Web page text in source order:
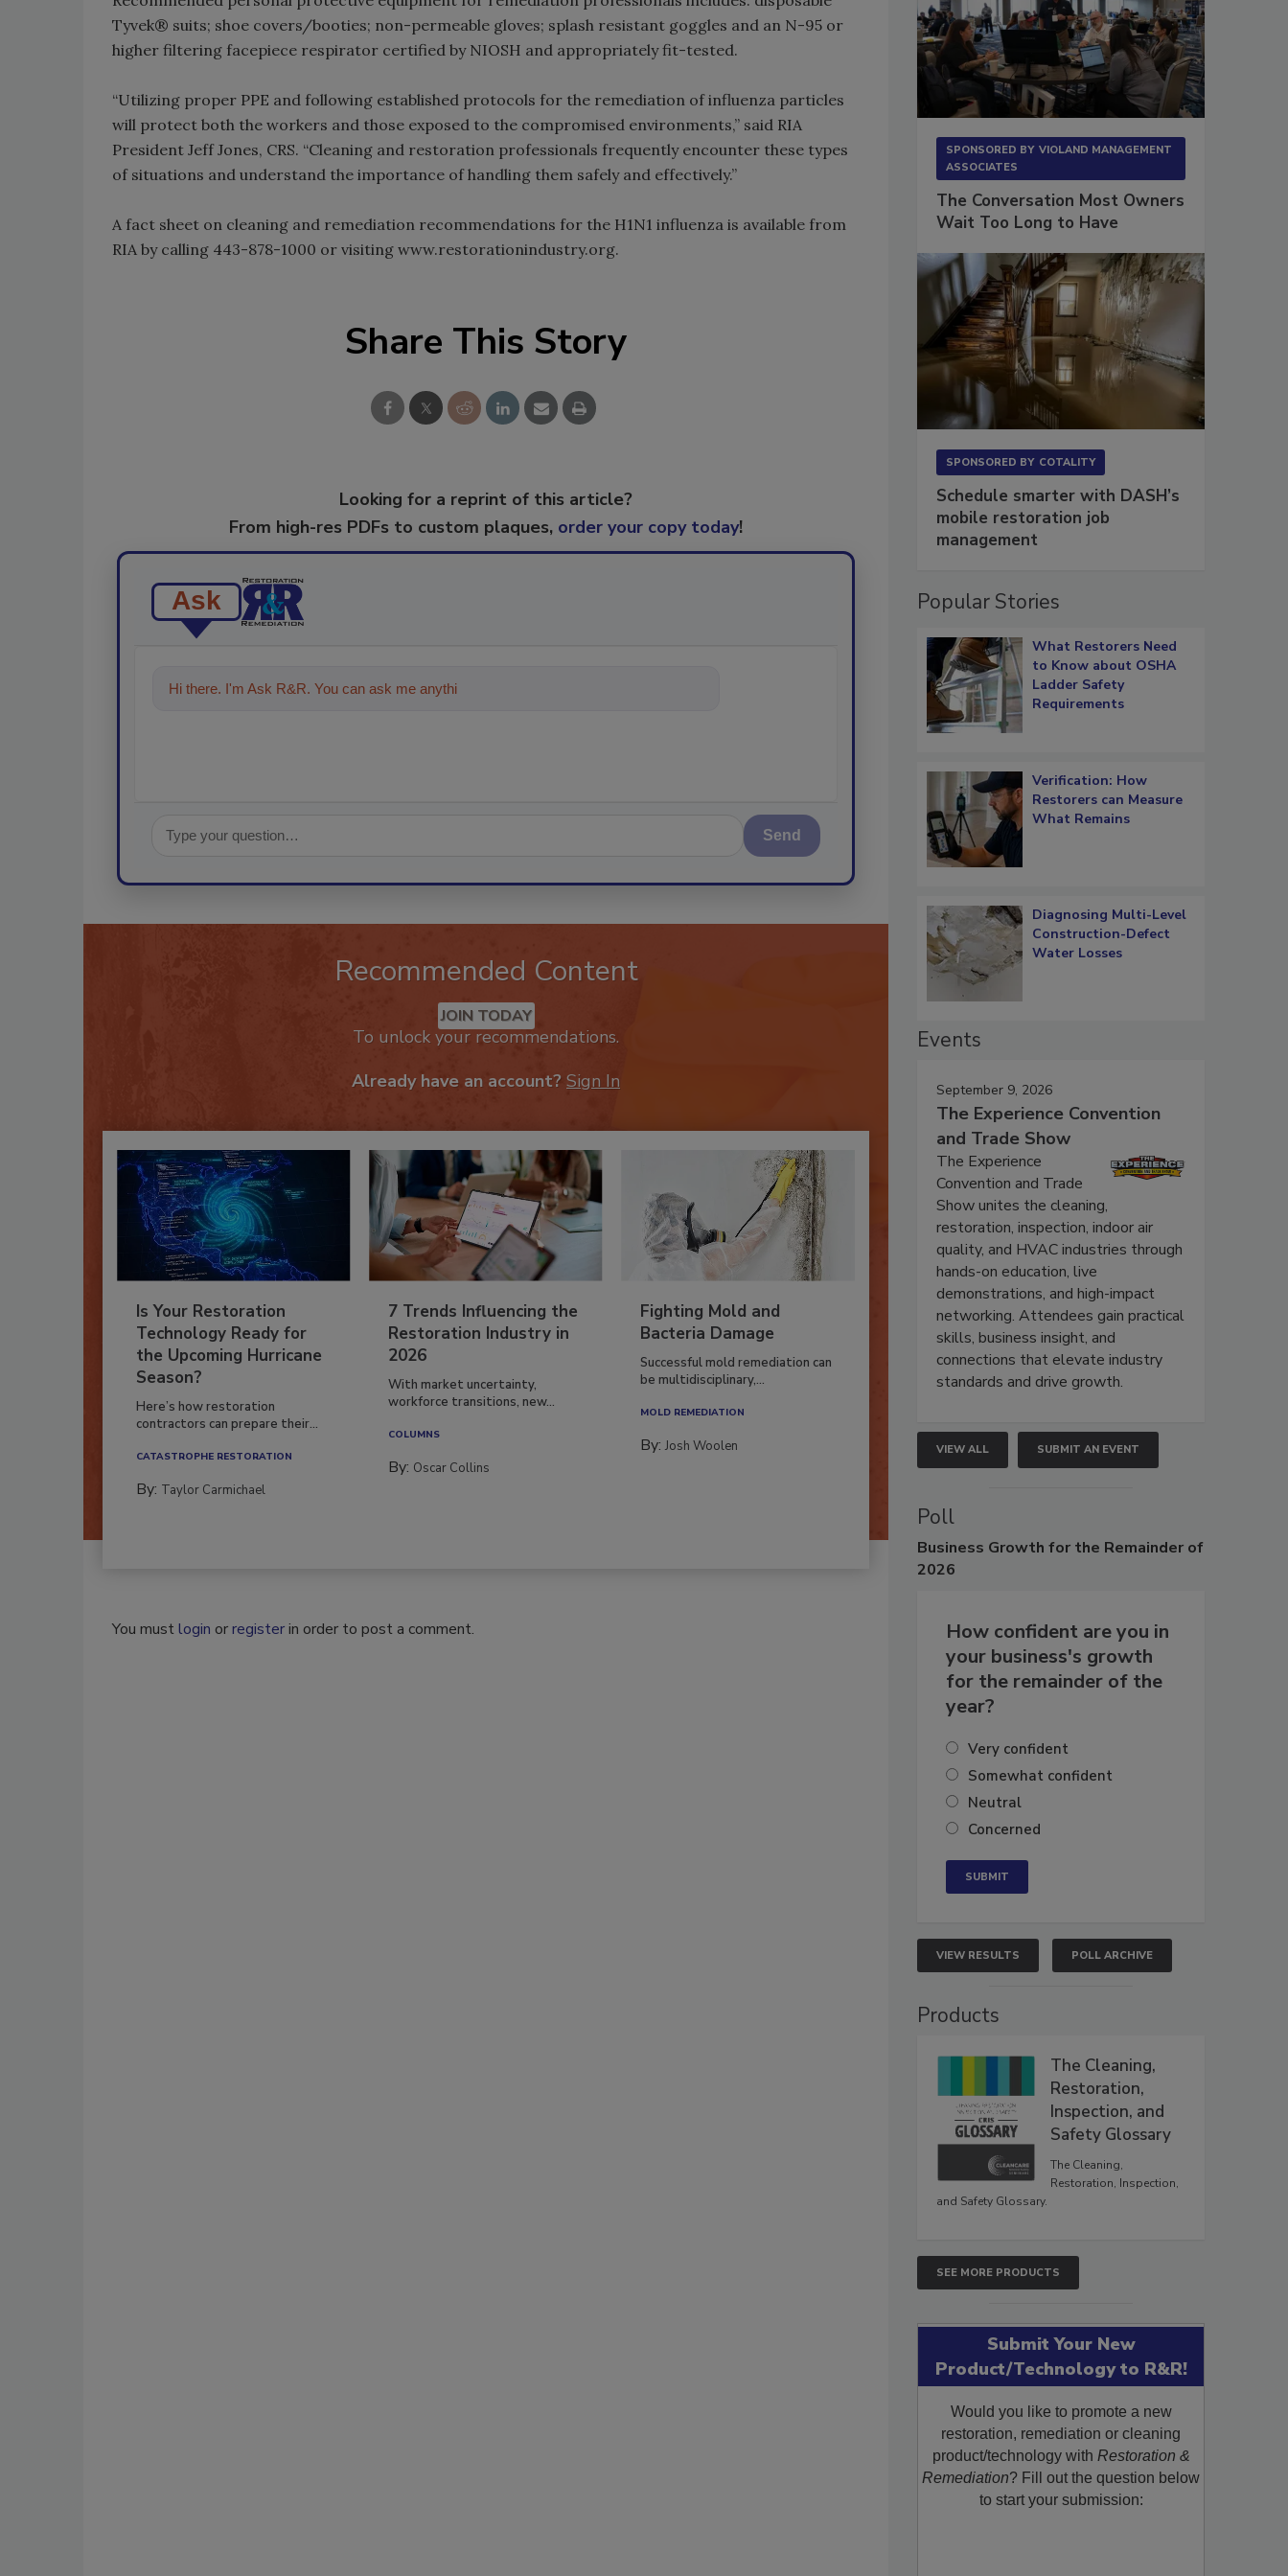
Tyvek® suits; shoe covers/booties; non-permeable gloves; splash resistant goggles and an N-95 or
higher filtering facepiece respirator certified by NIOSH and appropriately fit-tested.
“Utilizing proper PPE and following established protocols for the remediation of influenza particles
will protect both the workers and those exposed to the compromised environments,” said RIA
President Jeff Jones, CRS. “Cleaning and restoration professionals frequently encounter these types
of situations and understand the importance of handling them safely and effectively.”
A fact sheet on cleaning and remediation recommendations for the H1N1 influenza is available from
RIA by calling 443-878-1000 or visiting www.restorationindustry.org.
Share This Story
Looking for a reprint of this article?
From high-res PDFs to custom plaques, order your copy today!
Ask
Hi there. I'm Ask R&R. You can ask me anything about trends, best practices
Send
Recommended Content
JOIN TODAY
To unlock your recommendations.
Already have an account? Sign In
Is Your Restoration
Technology Ready for
the Upcoming Hurricane
Season?
Here’s how restoration
contractors can prepare their...
CATASTROPHE RESTORATION
By: Taylor Carmichael
7 Trends Influencing the
Restoration Industry in
2026
With market uncertainty,
workforce transitions, new...
COLUMNS
By: Oscar Collins
Fighting Mold and
Bacteria Damage
Successful mold remediation can
be multidisciplinary,...
MOLD REMEDIATION
By:Josh Woolen
You mustlogin orregisterin order to post a comment.
SPONSORED BY VIOLAND MANAGEMENT
ASSOCIATES
The Conversation Most Owners
Wait Too Long to Have
SPONSORED BY COTALITY
Schedule smarter with DASH’s
mobile restoration job
management
Popular Stories
What Restorers Need
to Know about OSHA
Ladder Safety
Requirements
Verification: How
Restorers can Measure
What Remains
Diagnosing Multi-Level
Construction-Defect
Water Losses
Events
September 9, 2026
The Experience Convention
and Trade Show
The Experience
Convention and Trade
Show unites the cleaning,
restoration, inspection, indoor air
quality, and HVAC industries through
hands-on education, live
demonstrations, and high-impact
networking. Attendees gain practical
skills, business insight, and
connections that elevate industry
standards and drive growth.
VIEW ALL SUBMIT AN EVENT
Poll
Business Growth for the Remainder of
2026
How confident are you in
your business's growth
for the remainder of the
year?
Very confident
Somewhat confident
Neutral
Concerned
VIEW RESULTS POLL ARCHIVE
Products
The Cleaning,
Restoration,
Inspection, and
Safety Glossary
The Cleaning,
Restoration, Inspection,
and Safety Glossary.
SEE MORE PRODUCTS
Submit Your New
Product/Technology to R&R!
Would you like to promote a new
restoration, remediation or cleaning
product/technology with Restoration &
Remediation? Fill out the question below
to start your submission: